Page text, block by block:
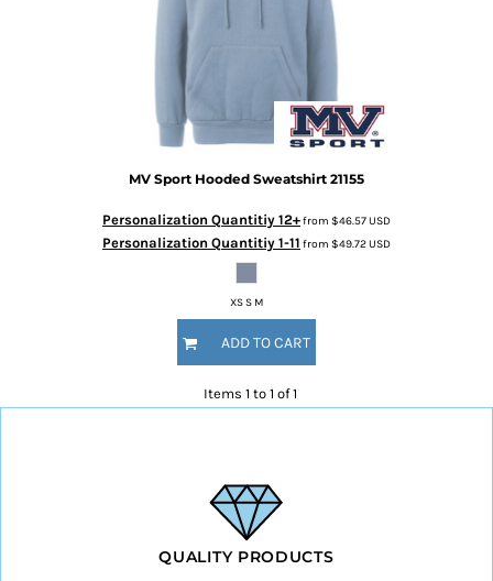
MV Sport Hooded Sweatshirt 21155
Personalization Quantitiy 12+from $46.57USD
Personalization Quantitiy 1-11 from $49.72USD
XS S M
ADD TO CART
Items 1 to 1 of 1
QUALITY PRODUCTS